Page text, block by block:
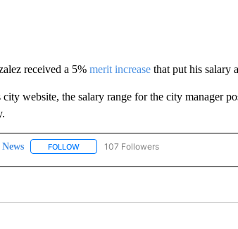
received a 5% merit increase that put his salary
website, the salary range for the city manager
News FOLLOWFOLLOW "NEWS" TO RECEIVE
107 Followers